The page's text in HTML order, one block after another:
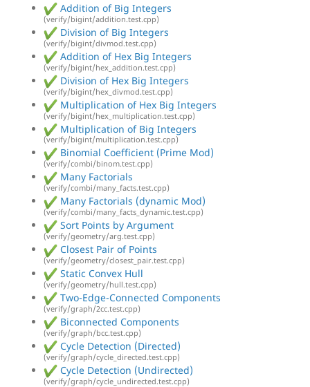
Addition of Big Integers
(verify/bigint/addition.test.cpp)
Division of Big Integers
(verify/bigint/divmod.test.cpp)
Addition of Hex Big Integers
(verify/bigint/hex_addition.test.cpp)
Division of Hex Big Integers
(verify/bigint/hex_divmod.test.cpp)
Multiplication of Hex Big Integers
(verify/bigint/hex_multiplication.test.cpp)
Multiplication of Big Integers
(verify/bigint/multiplication.test.cpp)
Binomial Coefficient (Prime Mod)
(verify/combi/binom.test.cpp)
Many Factorials
(verify/combi/many_facts.test.cpp)
Many Factorials (dynamic Mod)
(verify/combi/many_facts_dynamic.test.cpp)
Sort Points by Argument
(verify/geometry/arg.test.cpp)
Closest Pair of Points
(verify/geometry/closest_pair.test.cpp)
Static Convex Hull
(verify/geometry/hull.test.cpp)
Two-Edge-Connected Components
(verify/graph/2cc.test.cpp)
Biconnected Components
(verify/graph/bcc.test.cpp)
Cycle Detection (Directed)
(verify/graph/cycle_directed.test.cpp)
Cycle Detection (Undirected)
(verify/graph/cycle_undirected.test.cpp)